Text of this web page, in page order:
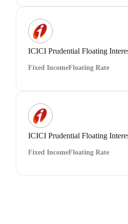
ICICI Prudential Floating
Fixed IncomeFloating Rate
ICICI Prudential Floating
Fixed IncomeFloating Rate